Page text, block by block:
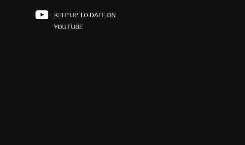
KEEP UP TO DATE ON
YOUTUBE